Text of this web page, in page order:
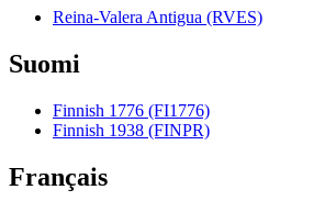
Reina-Valera Antigua (RVES)
Suomi
Finnish 1776 (FI1776)
Finnish 1938 (FINPR)
Français